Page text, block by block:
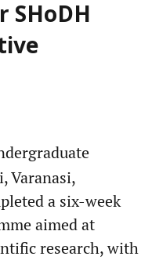
SHoDH
Varanasi,
a six-week
aimed at
research, with